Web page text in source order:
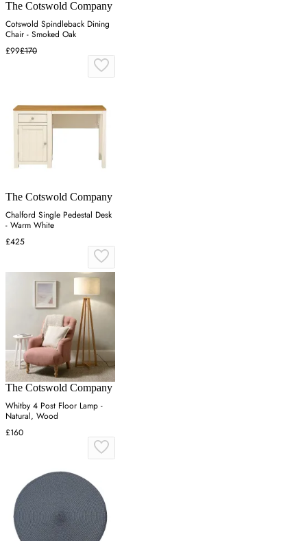
The Cotswold Company
Cotswold Spindleback Dining
Chair - Smoked Oak
£99£170
The Cotswold Company
Chalford Single Pedestal Desk
- Warm White
£425
The Cotswold Company
Whitby 4 Post Floor Lamp -
Natural, Wood
£160